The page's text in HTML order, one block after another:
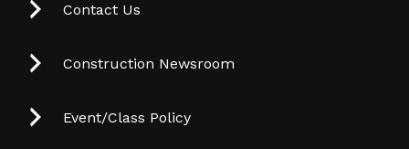
Contact Us
Construction Newsroom
Event/Class Policy